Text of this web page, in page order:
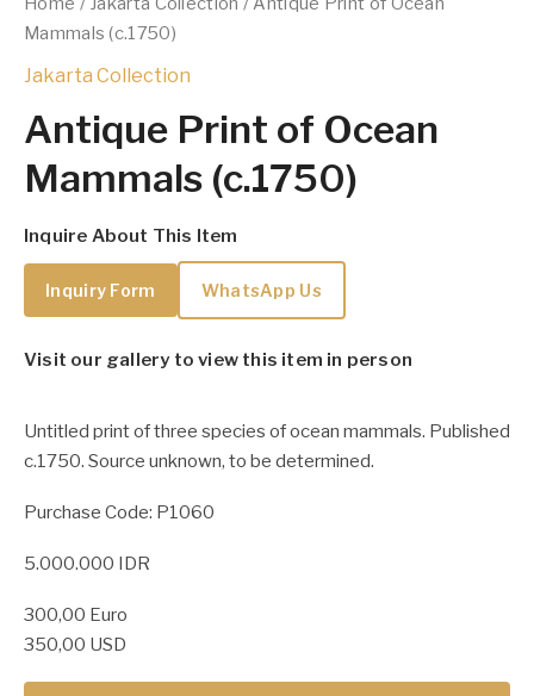
Mammals (c.1750)
Jakarta Collection
Antique Print of Ocean
Mammals (c.1750)
Inquire About This Item
Inquiry Form WhatsApp Us
Visit our gallery to view this item in person
Untitled print of three species of ocean mammals. Published
c.1750. Source unknown, to be determined.
Purchase Code: P1060
5.000.000 IDR
300,00 Euro
350,00 USD